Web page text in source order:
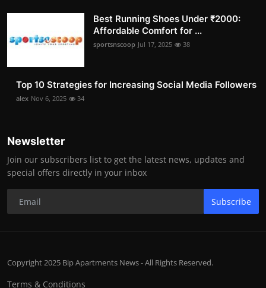
Best Running Shoes Under ₹2000:
Affordable Comfort for ...
sportsnscoop Jul 17, 2025 38
Top 10 Strategies for Increasing Social Media Followers
alex Nov 6, 2025 34
Newsletter
Join our subscribers list to get the latest news, updates and
special offers directly in your inbox
Subscribe
Copyright 2025 Bip Apartments News - All Rights Reserved.
Terms & Conditions